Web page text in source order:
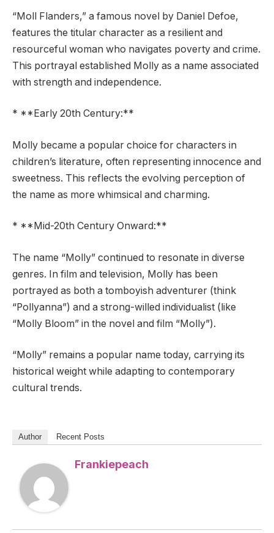
“Moll Flanders,” a famous novel by Daniel Defoe,
features the titular character as a resilient and
resourceful woman who navigates poverty and crime.
This portrayal established Molly as a name associated
with strength and independence.
* **Early 20th Century:**
Molly became a popular choice for characters in
children’s literature, often representing innocence and
sweetness. This reflects the evolving perception of
the name as more whimsical and charming.
* **Mid-20th Century Onward:**
The name “Molly” continued to resonate in diverse
genres. In film and television, Molly has been
portrayed as both a tomboyish adventurer (think
“Pollyanna”) and a strong-willed individualist (like
“Molly Bloom” in the novel and film “Molly”).
“Molly” remains a popular name today, carrying its
historical weight while adapting to contemporary
cultural trends.
Author Recent Posts
Frankiepeach